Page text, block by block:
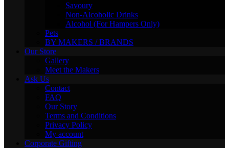
Savoury
Non-Alcoholic Drinks
Alcohol (For Hampers Only)
Pets
BY MAKERS / BRANDS
Our Store
Gallery
Meet the Makers
Ask Us
Contact
FAQ
Our Story
Terms and Conditions
Privacy Policy
My account
Corporate Gifting